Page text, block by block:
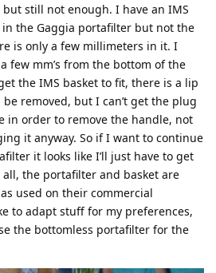
still not enough. I have an IMS
the Gaggia portafilter but not the
is only a few millimeters in it. I
few mm’s from the bottom of the
the IMS basket to fit, there is a lip
removed, but I can’t get the plug
in order to remove the handle, not
it anyway. So if I want to continue
it looks like I’ll just have to get
the portafilter and basket are
used on their commercial
to adapt stuff for my preferences,
the bottomless portafilter for the